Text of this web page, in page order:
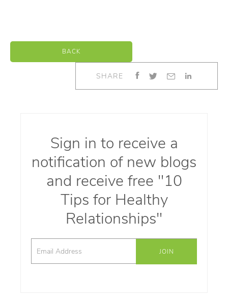
BACK
SHARE
Sign in to receive a
notification of new blogs
and receive free "10
Tips for Healthy
Relationships"